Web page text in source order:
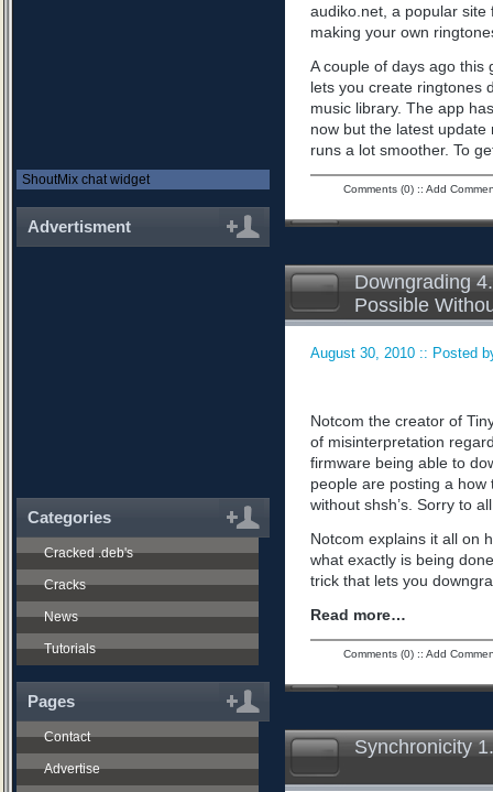
ShoutMix chat widget
Advertisment
Categories
Cracked .deb's
Cracks
News
Tutorials
Pages
Contact
Advertise
audiko.net, a popular site
making your own
A couple of days ago this
lets you create ringtones
music library. The app
now but the latest
runs a lot smoother. To
Comments (0):: Add
Downgrading
Possible
August 30, 2010 :: Posted
Notcom the creator of
of misinterpretation
firmware being able to
people are posting a
without shsh’s. Sorry to
Notcom explains it all on
what exactly is being
trick that lets you
Read more…
Comments (0):: Add
Synchronicity